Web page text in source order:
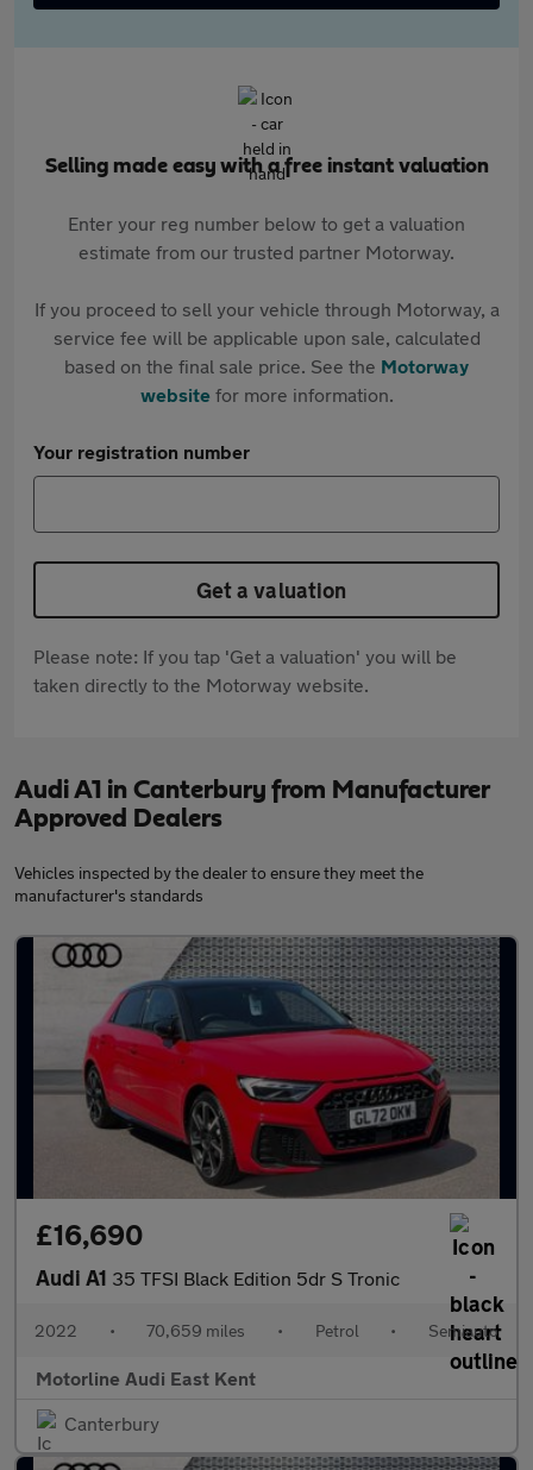
Selling made easy with a free instant valuation
Enter your reg number below to get a valuation
estimate from our trusted partner Motorway.
If you proceed to sell your vehicle through Motorway, a
service fee will be applicable upon sale, calculated
based on the final sale price. See the Motorway
websitefor more information.
Your registration number
Get a valuation
Please note: If you tap 'Get a valuation' you will be
taken directly to the Motorway website.
Audi A1 in Canterbury from Manufacturer
Approved Dealers
Vehicles inspected by the dealer to ensure they meet the
manufacturer's standards
£16,690
Audi A1 35 TFSI Black Edition 5dr S Tronic
2022 • 70,659 miles • Petrol • Semiauto
Motorline Audi East Kent
Canterbury